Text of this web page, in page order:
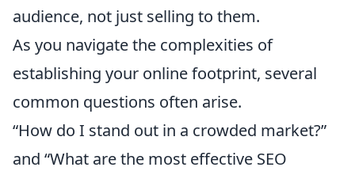
audience, not just selling to them.
As you navigate the complexities of
establishing your online footprint, several
common questions often arise.
“How do I stand out in a crowded market?”
and “What are the most effective SEO